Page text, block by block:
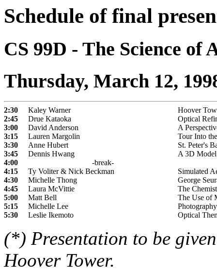
Schedule of final
CS 99D - The Science of
Thursday, March 12,
2:30 Kaley Warner
Hoover
2:45
Drue Kataoka
Optical
3:00
David Anderson
A
3:15
Lauren Margolin
Tour Into
3:30
Anne Hubert
St. Peter's
3:45
Dennis Hwang
A 3D
4:00
-break-
4:15
Ty Voliter & Nick Beckman
Simulated
4:30
Michelle Thong
George
4:45
Laura McVittie
The
5:00
Matt Bell
The Use of
5:15
Michelle Lee
5:30
Leslie Ikemoto Optical
(*) Presentation to be
Hoover Tower.